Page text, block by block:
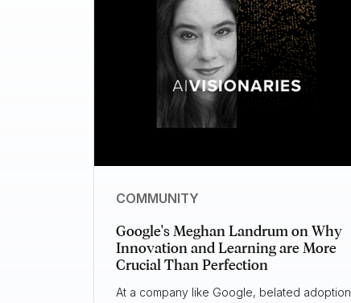
COMMUNITY
Google's Meghan Landrum on Why
Innovation and Learning are More
Crucial Than Perfection
At a company like Google, belated adoption